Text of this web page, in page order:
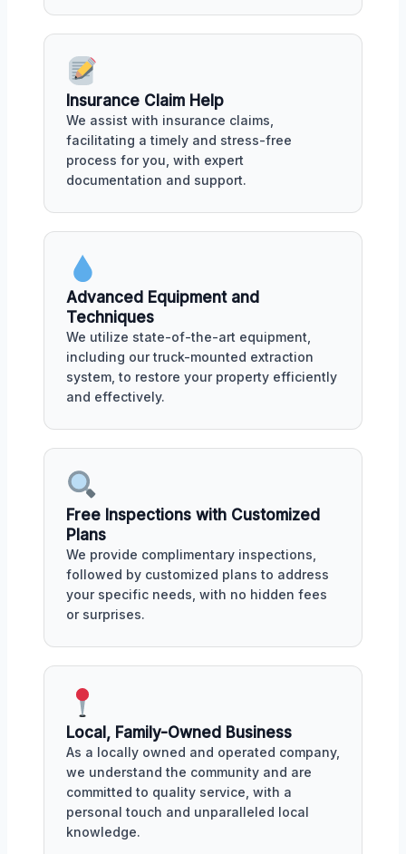
Insurance Claim Help
We assist with insurance claims,
facilitating a timely and stress-free
process for you, with expert
documentation and support.
Advanced Equipment and
Techniques
We utilize state-of-the-art equipment,
including our truck-mounted extraction
system, to restore your property efficiently
and effectively.
Free Inspections with Customized
Plans
We provide complimentary inspections,
followed by customized plans to address
your specific needs, with no hidden fees
or surprises.
Local, Family-Owned Business
As a locally owned and operated company,
we understand the community and are
committed to quality service, with a
personal touch and unparalleled local
knowledge.